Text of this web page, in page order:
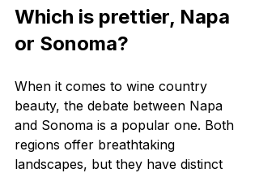
Which is prettier, Napa
or Sonoma?
When it comes to wine country
beauty, the debate between Napa
and Sonoma is a popular one. Both
regions offer breathtaking
landscapes, but they have distinct